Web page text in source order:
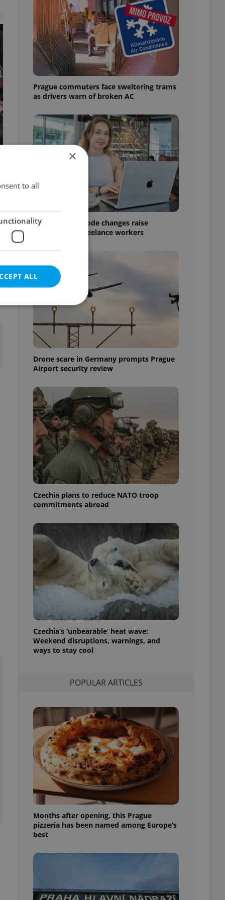
Prague commuters face sweltering trams
as drivers warn of broken AC
Czech Labour Code changes raise
questions for freelance workers
Drone scare in Germany prompts Prague
Airport security review
Czechia plans to reduce NATO troop
commitments abroad
Czechia’s ‘unbearable’ heat wave:
Weekend disruptions, warnings, and
ways to stay cool
POPULAR ARTICLES
Months after opening, this Prague
pizzeria has been named among Europe’s
best
×
to all
ALL
cannot be
agency profile
to provide full
positions to end
not repeatedly
of user votes
the correct
best practices
advertisers of a
is necessary to
triggered on
to ensure
users of
that
and informs
This is
information
service
cookie
article usage
for us to
services and
in status for a
long-term sign-ins
maintain access
unnecessary
- which is a
service. This
generated
as real time